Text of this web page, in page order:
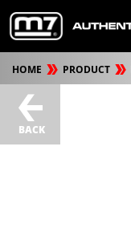
HOME PRODUCT
BACK